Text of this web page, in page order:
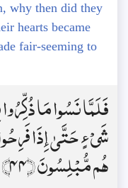
why then did they
hearts became
fair-seeming to
فَلَمَّا نَسُوا مَا
شَيْءٍ حَتَّىٰ إِذَا
هُم مُّبْلِسُونَ ﴿44﴾